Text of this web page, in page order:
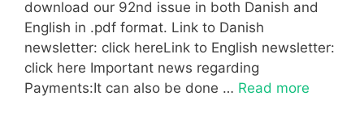
download our 92nd issue in both Danish and
English in .pdf format. Link to Danish
newsletter: click hereLink to English newsletter:
click here Important news regarding
Payments:It can also be done … Read more